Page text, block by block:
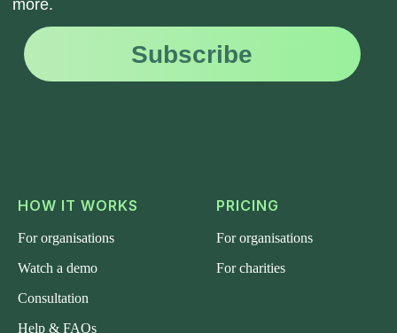
HOW IT WORKS
For organisations
Watch a demo
Consultation
Help & FAQs
PRICING
For organisations
For charities